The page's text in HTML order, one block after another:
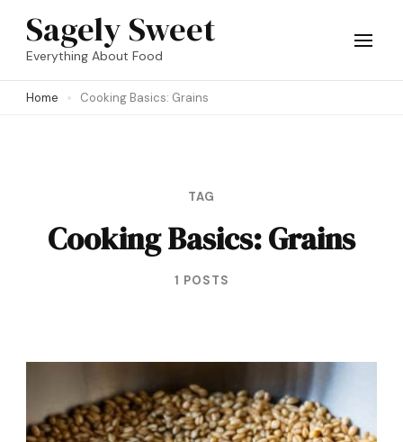
Skip
(Press
Sagely Sweet
Everything About Food
Home Cooking Basics: Grains
TAG
Cooking Basics: Grains
1 POSTS